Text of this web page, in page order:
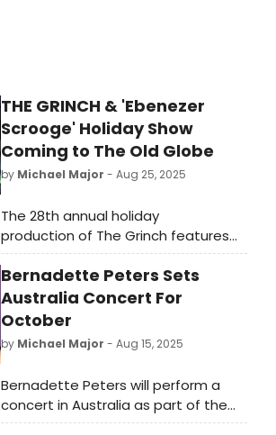
THE GRINCH & 'Ebenezer
Scrooge' Holiday Show
Coming to The Old Globe
by Michael Major - Aug 25, 2025
The 28th annual holiday
production of The Grinch features
award-winning actor Andrew Polec.
Ebenezer Scrooge’s BIG San Diego
Christmas Show, returns to the
Sheryl and Harvey White Theatre,
part of the Globe’s Conrad Prebys
Theatre Center.
Bernadette Peters Sets
Australia Concert For
October
by Michael Major - Aug 15, 2025
Bernadette Peters will perform a
concert in Australia as part of the
Melt Festival of Queer Arts and